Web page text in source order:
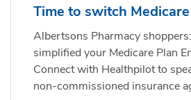
Time to switch
Albertsons Pharmacy
simplified your Medicare Plan
Connect with Healthpilot to
non-commissioned insurance